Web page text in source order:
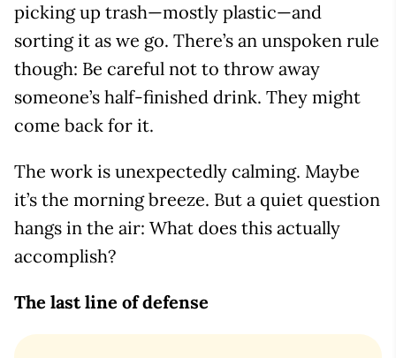
picking up trash—mostly plastic—and
sorting it as we go. There’s an unspoken rule
though: Be careful not to throw away
someone’s half-finished drink. They might
come back for it.
The work is unexpectedly calming. Maybe
it’s the morning breeze. But a quiet question
hangs in the air: What does this actually
accomplish?
The last line of defense